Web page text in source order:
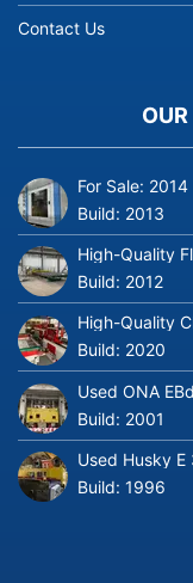
Contact Us
For Sale:
Build: 2013
High-Quality
Build: 2012
High-Quality
Build: 2020
Used ONA
Build: 2001
Used Husky
Build: 1996